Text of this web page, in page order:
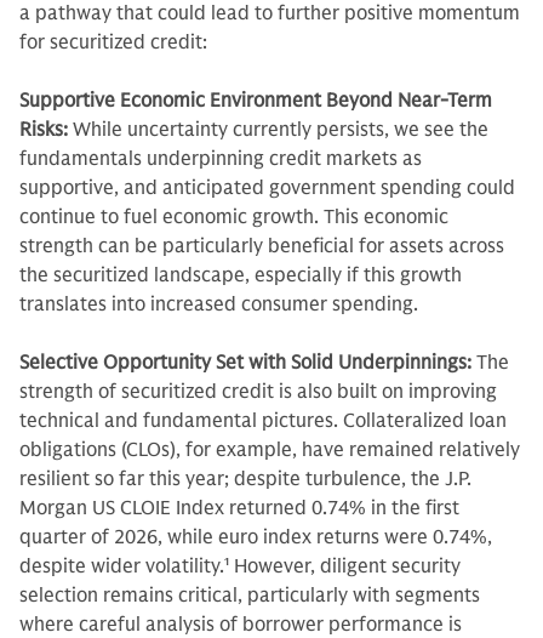
a pathway that could lead to further positive momentum
for securitized credit:
Supportive Economic Environment Beyond Near-Term
Risks: While uncertainty currently persists, we see the
fundamentals underpinning credit markets as
supportive, and anticipated government spending could
continue to fuel economic growth. This economic
strength can be particularly beneficial for assets across
the securitized landscape, especially if this growth
translates into increased consumer spending.
Selective Opportunity Set with Solid Underpinnings: The
strength of securitized credit is also built on improving
technical and fundamental pictures. Collateralized loan
obligations (CLOs), for example, have remained relatively
resilient so far this year; despite turbulence, the J.P.
Morgan US CLOIE Index returned 0.74% in the first
quarter of 2026, while euro index returns were 0.74%,
despite wider volatility.1 However, diligent security
selection remains critical, particularly with segments
where careful analysis of borrower performance is